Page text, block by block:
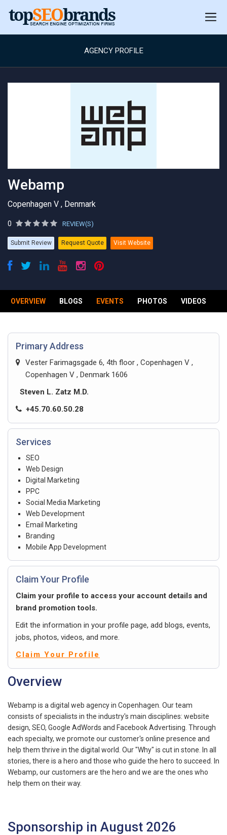
AGENCY PROFILE
Webamp
Copenhagen V , Denmark
0 REVIEW(S)
Submit Review Request Quote Visit Website
OVERVIEW BLOGS EVENTS PHOTOS VIDEOS
Primary Address
Vester Farimagsgade 6, 4th floor , Copenhagen V ,
Copenhagen V , Denmark 1606
Steven L. Zatz M.D.
+45.70.60.50.28
Services
SEO
Web Design
Digital Marketing
PPC
Social Media Marketing
Web Development
Email Marketing
Branding
Mobile App Development
Claim Your Profile
Claim your profile to access your account details and
brand promotion tools.
Edit the information in your profile page, add blogs, events,
jobs, photos, videos, and more.
Claim Your Profile
Overview
Webamp is a digital web agency in Copenhagen. Our team
consists of specialists in the industry's main disciplines: website
design, SEO, Google AdWords and Facebook Advertising. Through
each specialty, we promote our customer's online presence and
help them thrive in the digital world. Our "Why" is cut in stone. In all
stories, there is a hero and those who guide the hero to succeed. In
Webamp, our customers are the hero and we are the ones who
help them on their way.
Sponsorship in August 2026